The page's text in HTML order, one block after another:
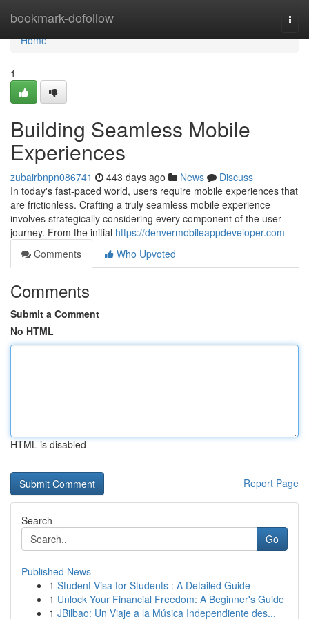
bookmark-dofollow
Home
Home
1
Building Seamless Mobile
Experiences
zubairbnpn086741 443 days ago News
Discuss
In today's fast-paced world, users require mobile experiences that
are frictionless. Crafting a truly seamless mobile experience
involves strategically considering every component of the user
journey. From the initial https://denvermobileappdeveloper.com
Comments
Who Upvoted
Comments
Submit a Comment
No HTML
HTML is disabled
Report Page
Search
Go
Published News
1 Student Visa for Students : A Detailed Guide
1 Unlock Your Financial Freedom: A Beginner's Guide
1 JBilbao: Un Viaje a la Música Independiente des...